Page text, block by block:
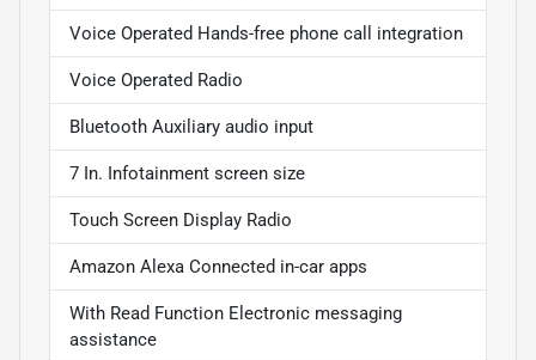
Voice Operated Hands-free phone call integration
Voice Operated Radio
Bluetooth Auxiliary audio input
7 In. Infotainment screen size
Touch Screen Display Radio
Amazon Alexa Connected in-car apps
With Read Function Electronic messaging
assistance